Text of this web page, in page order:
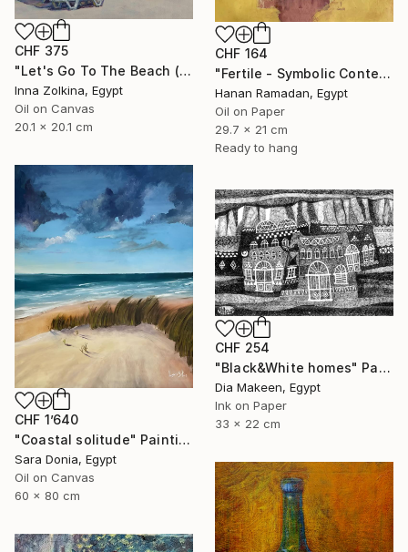
CHF 164
"Fertile - Symbolic Contemporary Figurative Art" Painting
Hanan Ramadan, Egypt
Oil on Paper
29.7 x 21 cm
Ready to hang
CHF 375
"Let's Go To The Beach (North Coast, Egypt)" Painting
Inna Zolkina, Egypt
Oil on Canvas
20.1 x 20.1 cm
CHF 1’640
"Coastal solitude" Painting
Sara Donia, Egypt
Oil on Canvas
60 x 80 cm
CHF 254
"Black&White homes" Painting
Dia Makeen, Egypt
Ink on Paper
33 x 22 cm